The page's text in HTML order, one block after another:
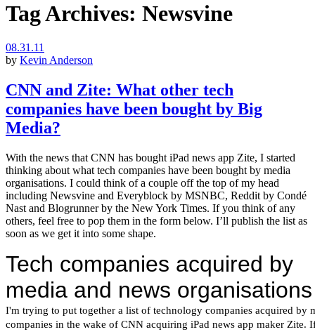
Tag Archives: Newsvine
08.31.11
by Kevin Anderson
CNN and Zite: What other tech
companies have been bought by Big
Media?
With the news that CNN has bought iPad news app Zite, I started
thinking about what tech companies have been bought by media
organisations. I could think of a couple off the top of my head
including Newsvine and Everyblock by MSNBC, Reddit by Condé
Nast and Blogrunner by the New York Times. If you think of any
others, feel free to pop them in the form below. I’ll publish the list as
soon as we get it into some shape.